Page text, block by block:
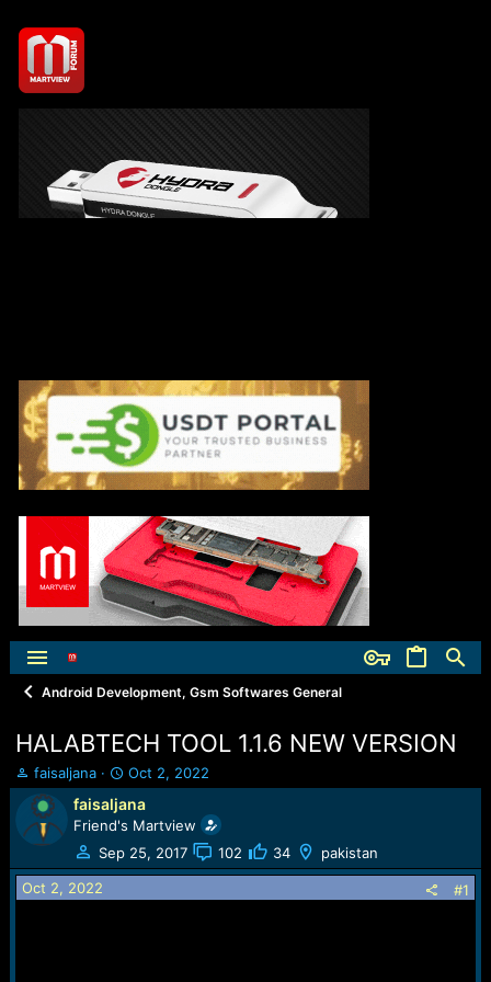
Android Development, Gsm Softwares General
HALABTECH TOOL 1.1.6 NEW VERSION
T
h
r
e
a
d
s
faisaljana
S
t
a
r
t
d
Oct 2, 2022
faisaljana
Friend's Martview
Sep 25, 2017
102 34 pakistan
Oct 2, 2022 #1